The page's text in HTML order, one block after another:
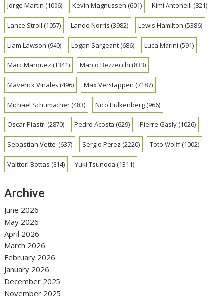
Jorge Martin (1006) Kevin Magnussen (601) Kimi Antonelli (821)
Lance Stroll (1057) Lando Norris (3982) Lewis Hamilton (5386)
Liam Lawson (940) Logan Sargeant(686) Luca Marini (591)
Marc Marquez (1341) Marco Bezzecchi (833)
Maverick Vinales (496) Max Verstappen (7187)
Michael Schumacher(483) Nico Hulkenberg(966)
Oscar Piastri (2870) Pedro Acosta (629) Pierre Gasly(1026)
Sebastian Vettel (637) Sergio Perez (2220) Toto Wolff(1002)
Valtteri Bottas (814) Yuki Tsunoda (1311)
Archive
June 2026
May 2026
April 2026
March 2026
February 2026
January 2026
December 2025
November 2025